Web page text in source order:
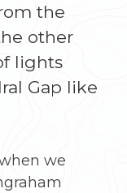
the
other
lights
Gap like
we